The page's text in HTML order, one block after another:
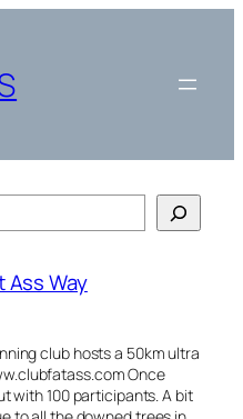
Ass Way
club hosts a 50km ultra
Once
with 100 participants. A bit